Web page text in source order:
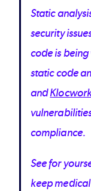
Static
security
code is
static code
and
compliance.
See for
keep